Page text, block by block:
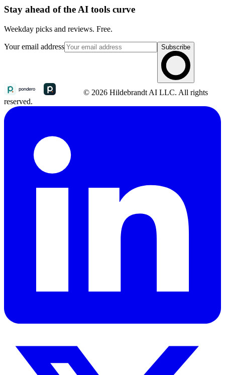
Stay ahead of the AI tools curve
Weekday picks and reviews. Free.
Your email address Subscribe
© 2026 Hildebrandt AI LLC. All rights
reserved.